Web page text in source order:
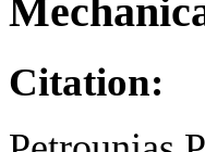
Citation: